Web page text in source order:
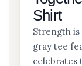
Shirt
Strength
gray tee
celebrates